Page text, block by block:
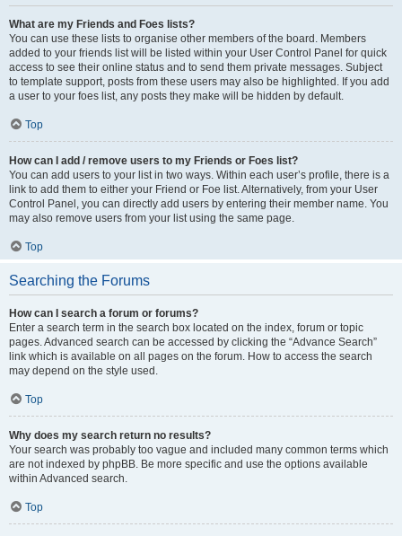
What are my Friends and Foes lists?
You can use these lists to organise other members of the board. Members
added to your friends list will be listed within your User Control Panel for quick
access to see their online status and to send them private messages. Subject
to template support, posts from these users may also be highlighted. If you add
a user to your foes list, any posts they make will be hidden by default.
Top
How can I add / remove users to my Friends or Foes list?
You can add users to your list in two ways. Within each user’s profile, there is a
link to add them to either your Friend or Foe list. Alternatively, from your User
Control Panel, you can directly add users by entering their member name. You
may also remove users from your list using the same page.
Top
Searching the Forums
How can I search a forum or forums?
Enter a search term in the search box located on the index, forum or topic
pages. Advanced search can be accessed by clicking the “Advance Search”
link which is available on all pages on the forum. How to access the search
may depend on the style used.
Top
Why does my search return no results?
Your search was probably too vague and included many common terms which
are not indexed by phpBB. Be more specific and use the options available
within Advanced search.
Top